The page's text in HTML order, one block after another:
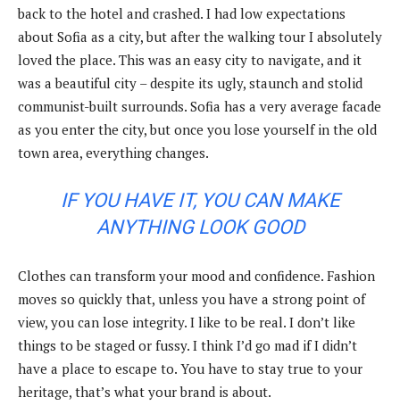
back to the hotel and crashed. I had low expectations
about Sofia as a city, but after the walking tour I absolutely
loved the place. This was an easy city to navigate, and it
was a beautiful city – despite its ugly, staunch and stolid
communist-built surrounds. Sofia has a very average facade
as you enter the city, but once you lose yourself in the old
town area, everything changes.
IF YOU HAVE IT, YOU CAN MAKE
ANYTHING LOOK GOOD
Clothes can transform your mood and confidence. Fashion
moves so quickly that, unless you have a strong point of
view, you can lose integrity. I like to be real. I don’t like
things to be staged or fussy. I think I’d go mad if I didn’t
have a place to escape to. You have to stay true to your
heritage, that’s what your brand is about.